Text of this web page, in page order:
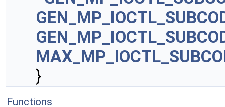
}
Functions